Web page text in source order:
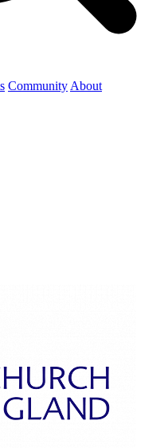
Community About